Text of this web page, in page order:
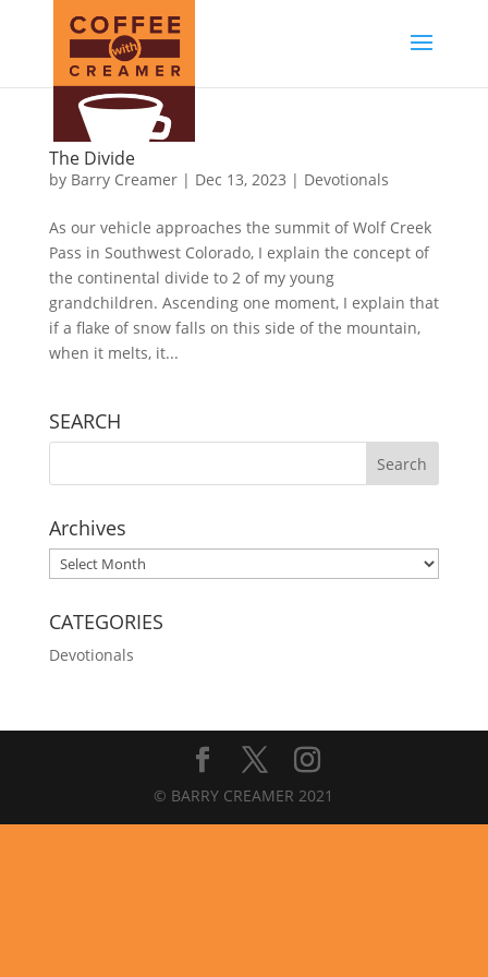
The Divide
by Barry Creamer| Dec 13, 2023 | Devotionals
As our vehicle approaches the summit of Wolf Creek
Pass in Southwest Colorado, I explain the concept of
the continental divide to 2 of my young
grandchildren. Ascending one moment, I explain that
if a flake of snow falls on this side of the mountain,
when it melts, it...
SEARCH
Archives
Archives
CATEGORIES
Devotionals
© BARRY CREAMER 2021